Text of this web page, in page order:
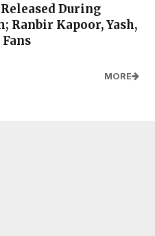
During
Ranbir Kapoor, Yash,
MORE